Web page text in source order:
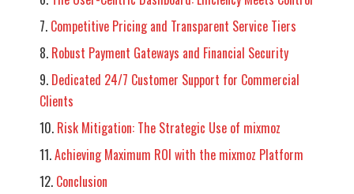
Competitive Pricing and Transparent Service Tiers
Robust Payment Gateways and Financial Security
Dedicated 24/7 Customer Support for Commercial
Clients
Risk Mitigation: The Strategic Use of mixmoz
Achieving Maximum ROI with the mixmoz Platform
Conclusion